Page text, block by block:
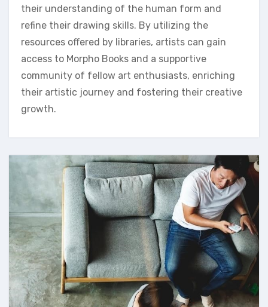
their understanding of the human form and
refine their drawing skills. By utilizing the
resources offered by libraries, artists can gain
access to Morpho Books and a supportive
community of fellow art enthusiasts, enriching
their artistic journey and fostering their creative
growth.